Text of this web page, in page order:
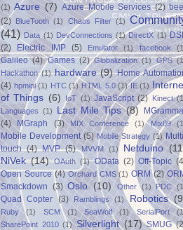
(1) Azure (7) Azure Mobile Services (2)
(2) BlueTooth (1) Chaos Filter (1)
(41) Data (1) DevConnections (1) DirectX (1)
(2)
Electric IMP (5) Emulator (1) facebook
Galileo (4) Games (2) Globalization (1) GPS
Hackathon (1) hardware (9) Home
(4) hpmini (1) HTC (1) HTML 5.0 (1) IE (1)
of Things (6) IoT (1) JavaScript (2) Kinect
Languages (1) Last Mile Tips (8)
(4)
MGraph (3) MIX Conference (1) Mix09
Mobile Development (5) Mobile Strategy (1)
touch (4) MVP (5) MVVM (1) Netduino
NiVek (14) OAuth (1) OData (2) Off-Topic
Open Source (4) Orchard CMS (1) ORM (2)
Smackdown (3) Oslo (10) Other (1) PDC
Quad Copter (3) Ramblings (1) Robotics
Ruby (1) SCM (1) SeaWolf (1) SerialPort
SharePoint 2010 (1) Silverlight (17) SMUG